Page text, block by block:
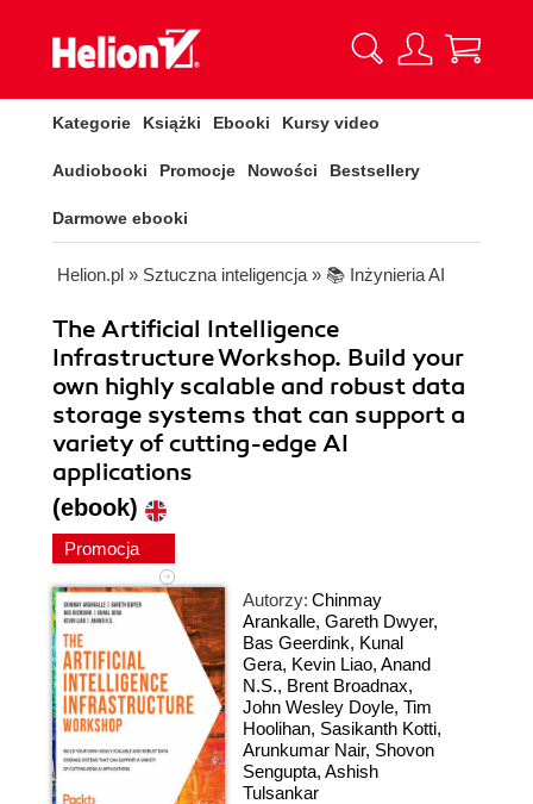
Kategorie Książki Ebooki Kursy video
Audiobooki Promocje Nowości Bestsellery
Darmowe ebooki
Helion.pl » Sztuczna inteligencja » 📚 Inżynieria AI
The Artificial Intelligence
Infrastructure Workshop. Build your
own highly scalable and robust data
storage systems that can support a
variety of cutting-edge AI
applications
(ebook)
Promocja
Autorzy: Chinmay
Arankalle, Gareth Dwyer,
Bas Geerdink, Kunal
Gera, Kevin Liao, Anand
N.S., Brent Broadnax,
John Wesley Doyle, Tim
Hoolihan, Sasikanth Kotti,
Arunkumar Nair, Shovon
Sengupta, Ashish
Tulsankar